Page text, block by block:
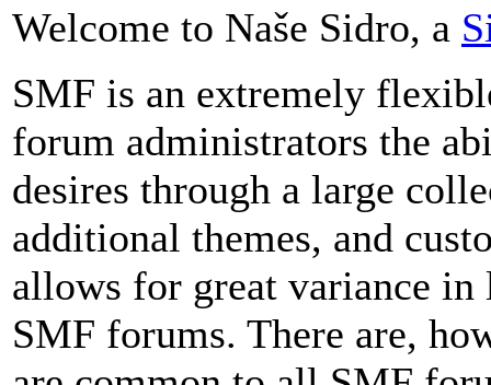
Welcome to Naše Sidro, a
SMF is an extremely
forum administrators the
desires through a large
additional themes, and
allows for great variance
SMF forums. There are,